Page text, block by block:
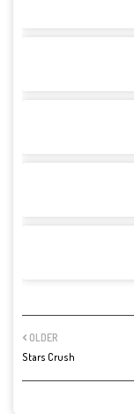
OLDER
Stars Crush